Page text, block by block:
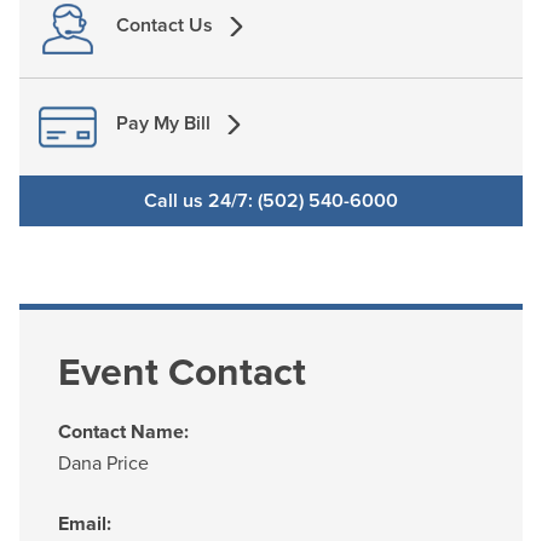
Contact Us
Pay My Bill
Call us 24/7: (502) 540-6000
Event Contact
Contact Name:
Dana Price
Email: